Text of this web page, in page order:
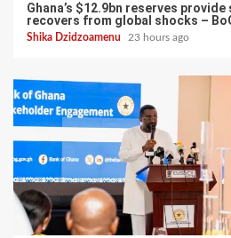
Ghana’s $12.9bn reserves
recovers from global shocks –
Shika Dzidzoamenu 23 hours ago